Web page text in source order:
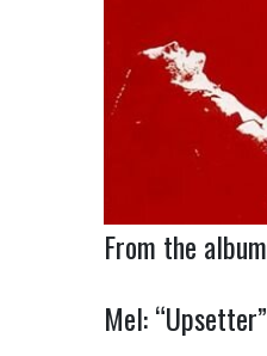
From the album
Mel: “Upsetter”